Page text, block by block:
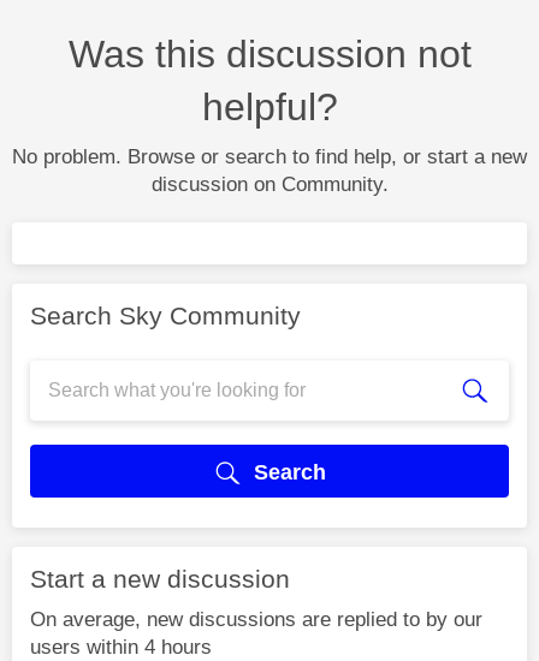
Was this discussion not
helpful?
No problem. Browse or search to find help, or start a new
discussion on Community.
Search Sky Community
Search
Start a new discussion
On average, new discussions are replied to by our
users within 4 hours